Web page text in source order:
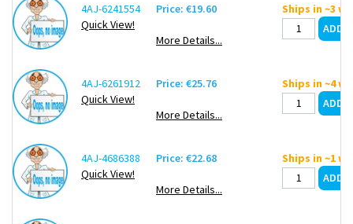
4AJ-6241554
Quick View!
Price: €19.60
More Details...
Ships in ~3
4AJ-6261912
Quick View!
Price: €25.76
More Details...
Ships in ~4
4AJ-4686388
Quick View!
Price: €22.68
More Details...
Ships in ~1